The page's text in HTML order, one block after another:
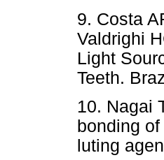
9. Costa
Valdrighi
Light
Teeth.
10. Nagai
bonding
luting